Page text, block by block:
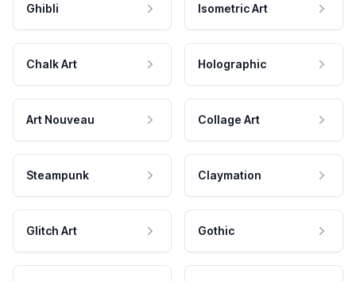
Ghibli Isometric Art
Chalk Art Holographic
Art Nouveau Collage Art
Steampunk Claymation
Glitch Art Gothic